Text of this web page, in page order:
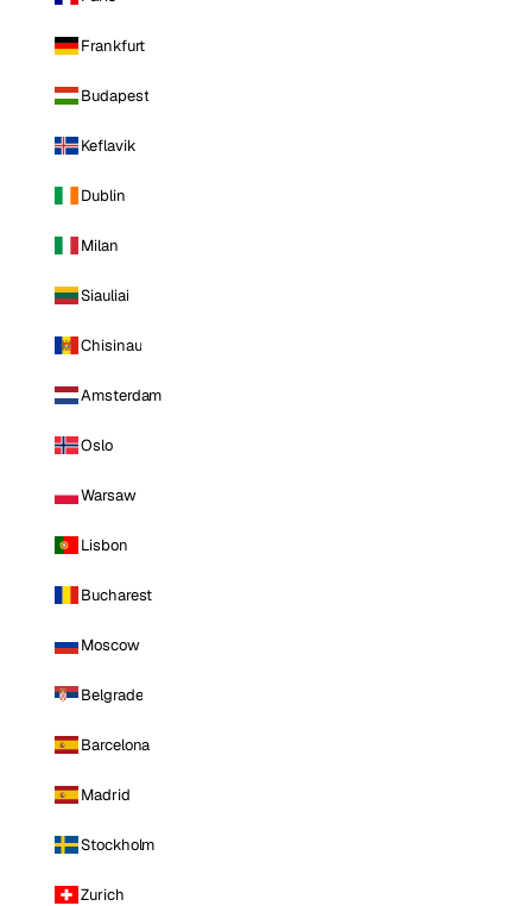
Frankfurt
Budapest
Keflavik
Dublin
Milan
Siauliai
Chisinau
Amsterdam
Oslo
Warsaw
Lisbon
Bucharest
Moscow
Belgrade
Barcelona
Madrid
Stockholm
Zurich